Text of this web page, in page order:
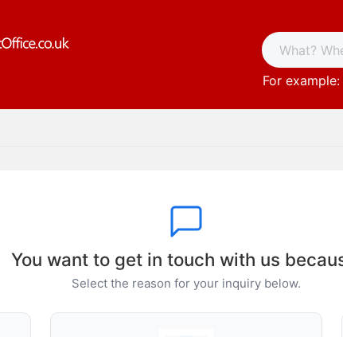
For example:
You want to get in touch with us
Select the reason for your inquiry below.